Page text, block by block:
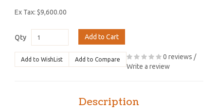
Ex Tax: $9,600.00
Qty Add to Cart
Add to WishList Add to Compare 0 reviews /
Write a review
Description